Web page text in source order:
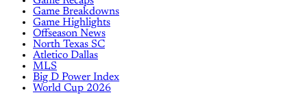
Game Breakdowns
Game Highlights
Offseason News
North Texas SC
Atletico Dallas
MLS
Big D Power Index
World Cup 2026